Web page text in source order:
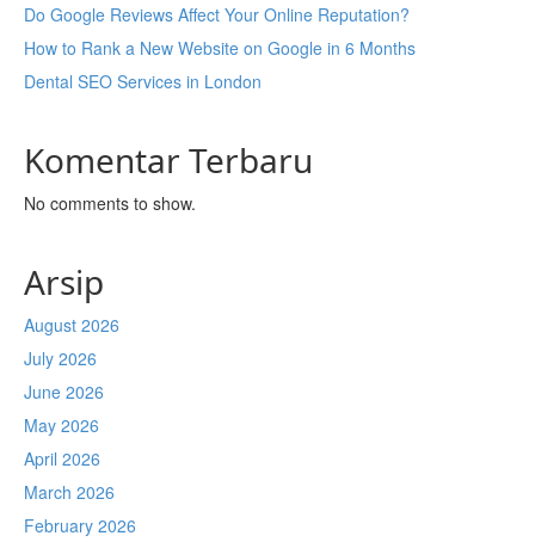
Do Google Reviews Affect Your Online Reputation?
How to Rank a New Website on Google in 6 Months
Dental SEO Services in London
Komentar Terbaru
No comments to show.
Arsip
August 2026
July 2026
June 2026
May 2026
April 2026
March 2026
February 2026